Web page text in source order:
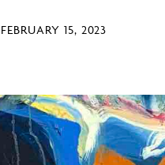
FEBRUARY 15, 2023